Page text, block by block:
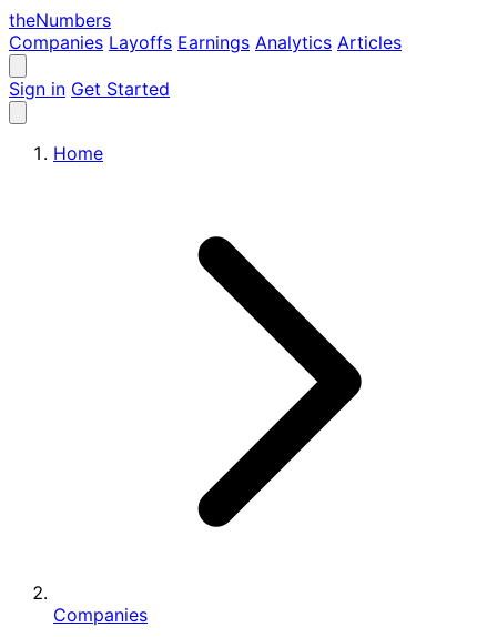
theNumbers
Companies Layoffs Earnings Analytics Articles
Sign in Get Started
Home
Companies